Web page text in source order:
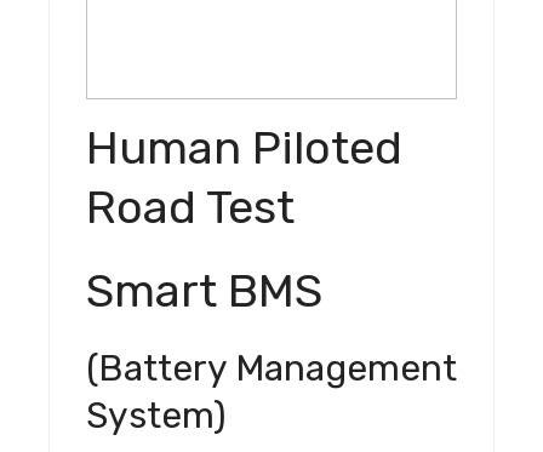
Human Piloted
Road Test
Smart BMS
(Battery Management
System)